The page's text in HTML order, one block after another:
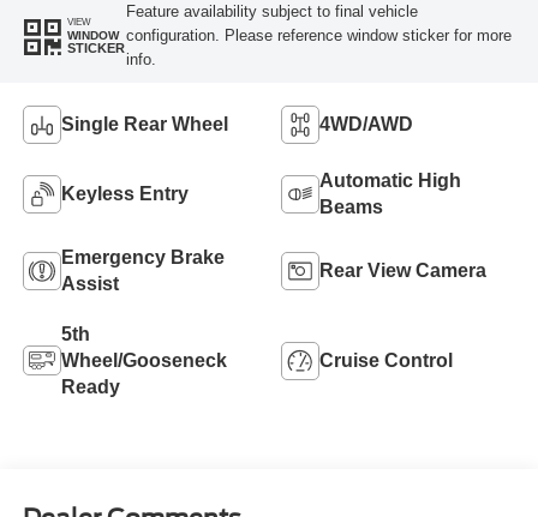
VIEW
WINDOW
STICKER
Feature availability subject to final vehicle
configuration. Please reference window sticker for more
info.
Single Rear Wheel 4WD/AWD
Keyless Entry
Automatic High
Beams
Emergency Brake
Assist
Rear View Camera
5th
Wheel/Gooseneck
Ready
Cruise Control